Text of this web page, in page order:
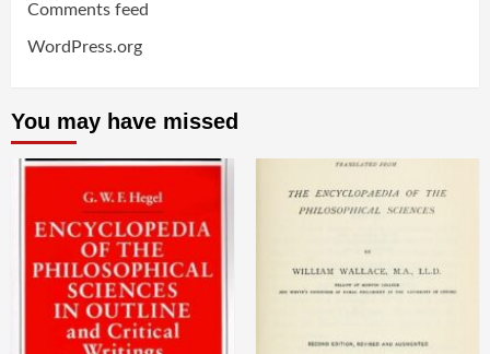
Comments feed
WordPress.org
You may have missed